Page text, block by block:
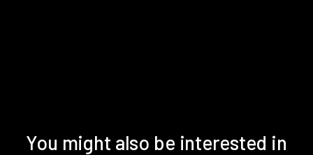
You might also be interested in